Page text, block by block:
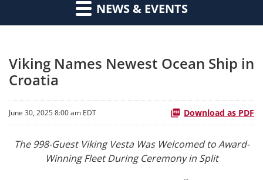
NEWS & EVENTS
Viking Names Newest Ocean Ship in
Croatia
June 30, 2025 8:00 am EDT Download as PDF
The 998-Guest Viking Vesta Was Welcomed to Award-
Winning Fleet During Ceremony in Split